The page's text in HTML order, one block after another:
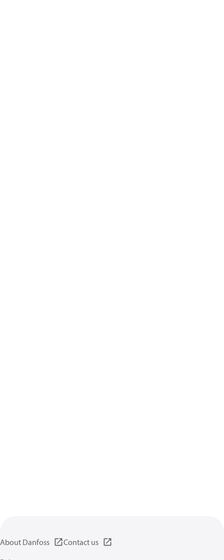
About Danfoss
Contact us